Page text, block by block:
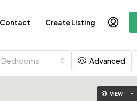
Contact Create Listing
Bedrooms Advanced
VIEW